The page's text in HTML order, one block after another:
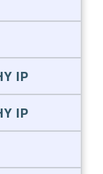
IP
IP